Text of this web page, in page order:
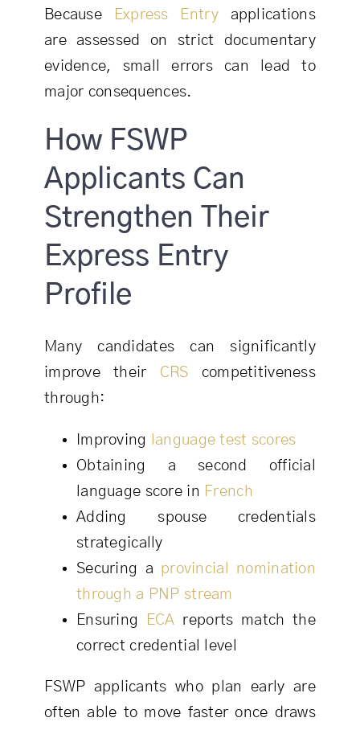
Because Express Entryapplications
are assessed on strict documentary
evidence, small errors can lead to
major consequences.
How FSWP
Applicants Can
Strengthen Their
Express Entry
Profile
Many candidates can significantly
improve their CRS competitiveness
through:
Improving
language test scores
Obtaining a second official
language score in French
Adding spouse credentials
strategically
Securing a provincial nomination
through a PNP stream
Ensuring
ECA reports match the
correct credential level
FSWP applicants who plan early are
often able to move faster once draws